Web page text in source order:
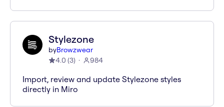
Stylezone
byBrowzwear
4.0 (3) 984
Import, review and update Stylezone styles
directly in Miro